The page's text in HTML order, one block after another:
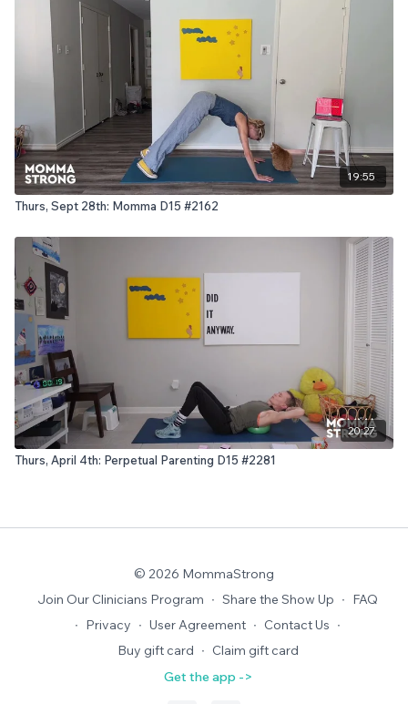
19:55
Thurs, Sept 28th: Momma D15 #2162
20:27
Thurs, April 4th: Perpetual Parenting D15 #2281
© 2026 MommaStrong
Join Our Clinicians Program ∙ Share the Show Up ∙ FAQ
∙ Privacy ∙ User Agreement ∙ Contact Us ∙
Buy gift card ∙ Claim gift card
Get the app ->